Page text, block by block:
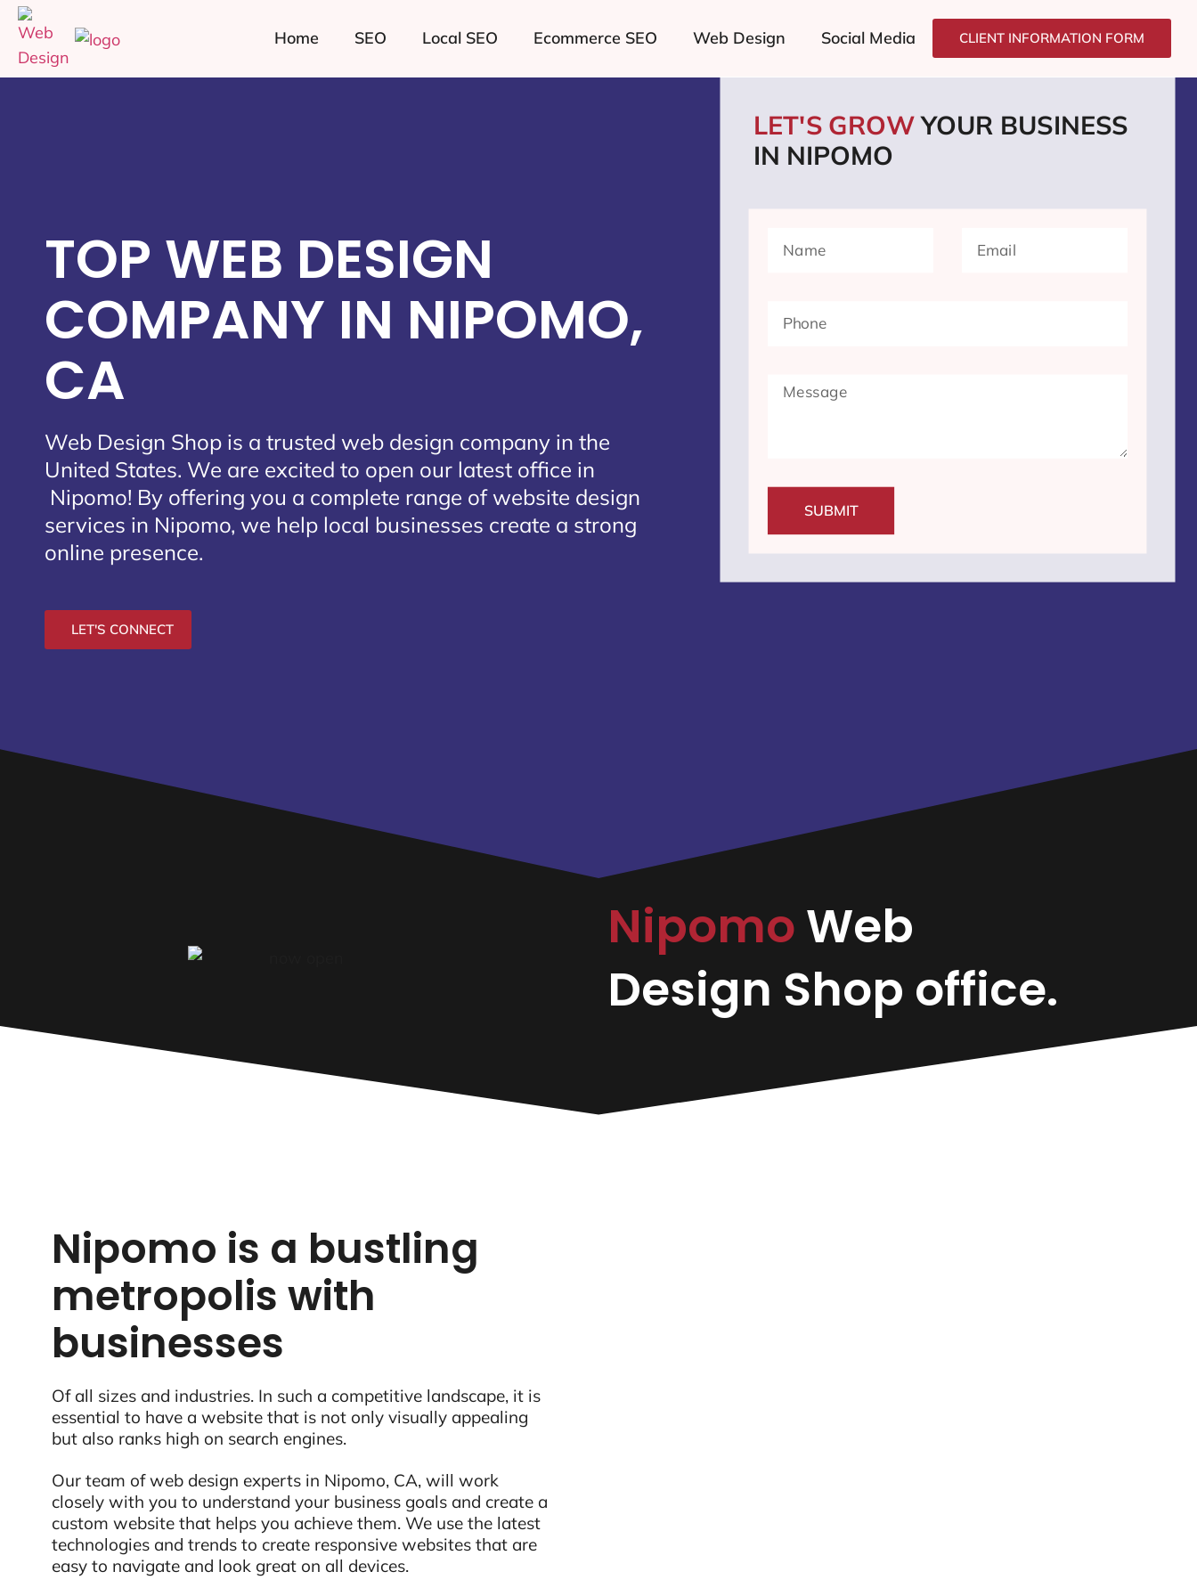
Home SEO Local SEO Ecommerce SEO Web Design Social Media CLIENT INFORMATION FORM
TOP WEB DESIGN
COMPANY IN NIPOMO,
CA
Web Design Shop is a trusted web design company in the
United States. We are excited to open our latest office in
Nipomo! By offering you a complete range of website design
services in Nipomo, we help local businesses create a strong
online presence.
LET'S CONNECT
LET'S GROWYOUR BUSINESS
IN NIPOMO
SUBMIT
NipomoWeb
Design Shop office.
Nipomo is a bustling
metropolis with
businesses
Of all sizes and industries. In such a competitive landscape, it is
essential to have a website that is not only visually appealing
but also ranks high on search engines.
Our team of web design experts in Nipomo, CA, will work
closely with you to understand your business goals and create a
custom website that helps you achieve them. We use the latest
technologies and trends to create responsive websites that are
easy to navigate and look great on all devices.